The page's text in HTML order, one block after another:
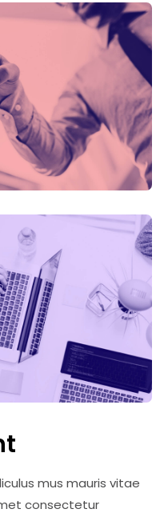
mus mauris vitae
consectetur